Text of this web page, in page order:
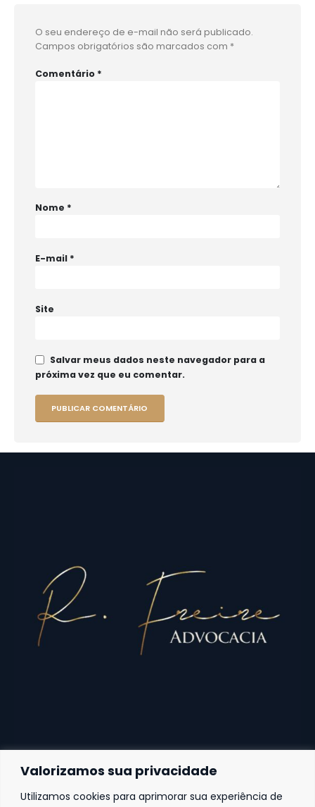
Valorizamos sua privacidade
Utilizamos cookies para aprimorar sua experiência de
O seu endereço de e-mail não será publicado.
Campos obrigatórios são marcados com *
Comentário *
Nome *
E-mail *
Site
Salvar meus dados neste navegador para a
próxima vez que eu comentar.